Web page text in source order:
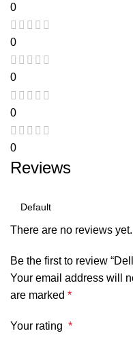
0
0
0
0
0
Reviews
There are no reviews yet.
Be the first to review
Your email address will
are marked *
Your rating *